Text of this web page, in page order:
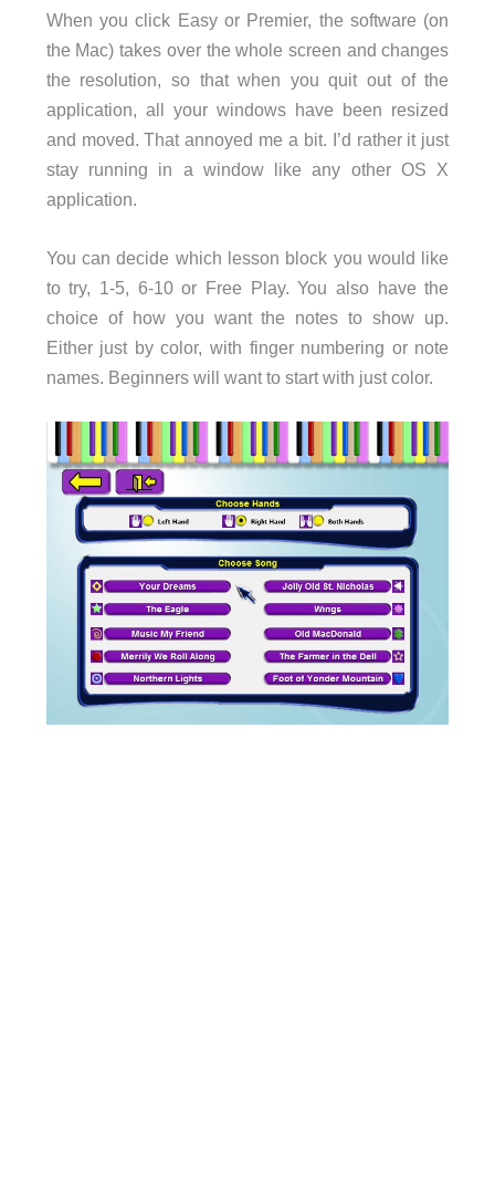
When you click Easy or Premier, the software (on
the Mac) takes over the whole screen and changes
the resolution, so that when you quit out of the
application, all your windows have been resized
and moved. That annoyed me a bit. I’d rather it just
stay running in a window like any other OS X
application.
You can decide which lesson block you would like
to try, 1-5, 6-10 or Free Play. You also have the
choice of how you want the notes to show up.
Either just by color, with finger numbering or note
names. Beginners will want to start with just color.